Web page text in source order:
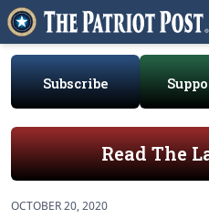
Subscribe
Read The
OCTOBER 20, 2020